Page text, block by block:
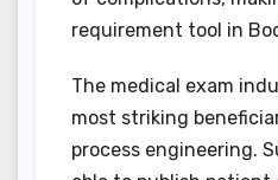
requirement tool in
The medical exam
most striking
process engineering.